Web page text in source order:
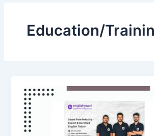
Education/
Training
and
Quality
Manager